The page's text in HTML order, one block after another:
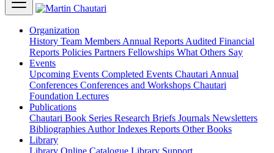
Organization
History Team Members Annual Reports Audited Financial
Reports Policies Partners Fellowships What Others Say
Events
Upcoming Events Completed Events Chautari Annual
Conferences Conferences and Workshops Chautari
Foundation Lectures
Publications
Chautari Book Series Research Briefs Journals Newsletters
Bibliographies Author Indexes Reports Other Books
Library
Library Online Catalogue Library Support